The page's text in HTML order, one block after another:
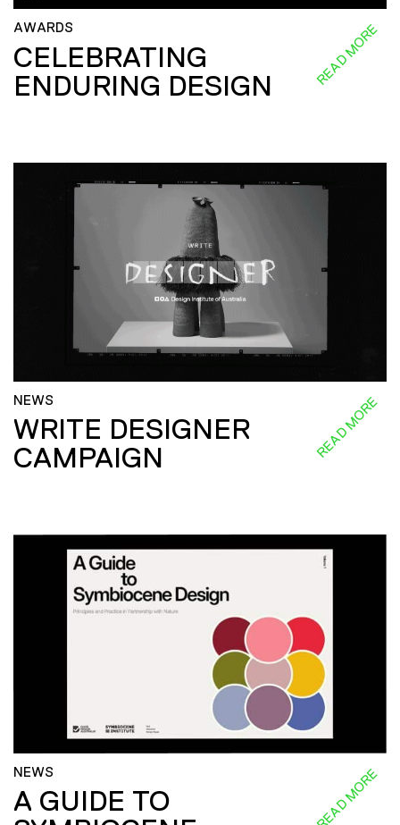
AWARDS
CELEBRATING
ENDURING DESIGN
READ MORE
NEWS
WRITE DESIGNER
CAMPAIGN
READ MORE
NEWS
A GUIDE TO
READ MORE